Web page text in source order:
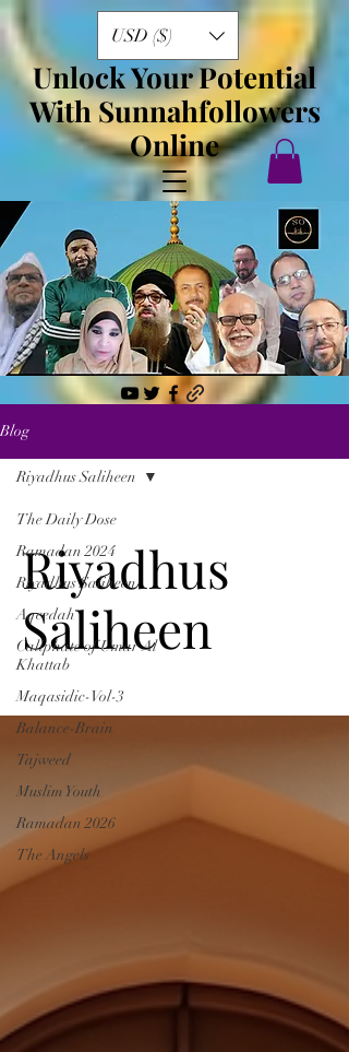
USD ($)
Unlock Your Potential
With Sunnahfollowers
Online
Blog
The Daily Dose
Ramadan 2024
Riyadhus Saliheen
Aqeedah
Caliphate of Umar Al
Khattab
Maqasidic-Vol-3
Balance-Brain
Tajweed
Muslim Youth
Ramadan 2026
The Angels
Riyadhus Saliheen
Riyadhus
Saliheen